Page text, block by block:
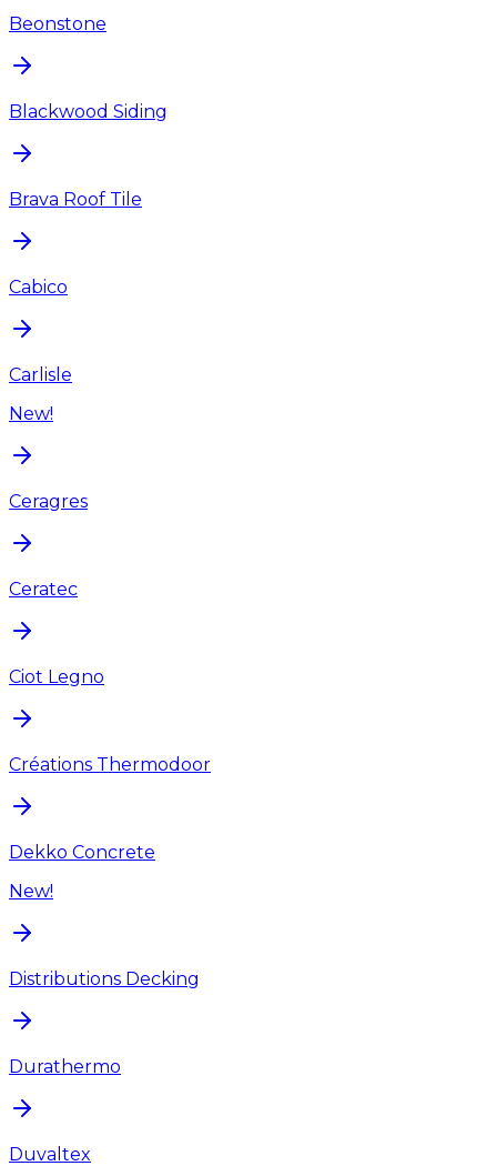
Beonstone
Blackwood Siding
Brava Roof Tile
Cabico
Carlisle
New!
Ceragres
Ceratec
Ciot Legno
Créations Thermodoor
Dekko Concrete
New!
Distributions Decking
Durathermo
Duvaltex